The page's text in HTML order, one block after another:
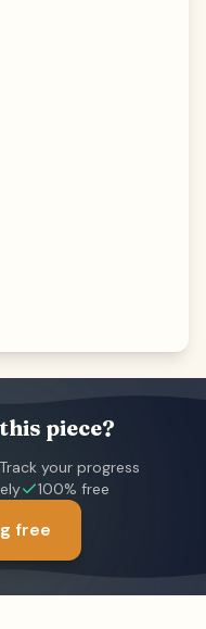
piece?
Track your progress
100% free
free